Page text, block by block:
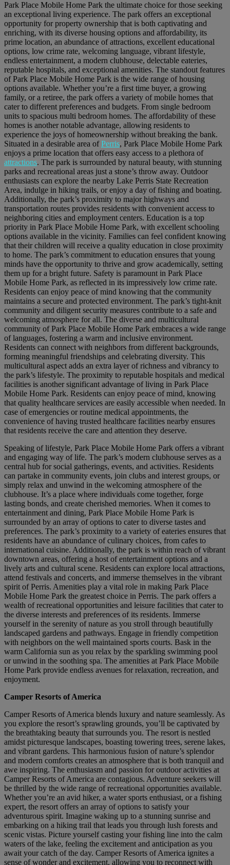
Park Place Mobile Home Park the ultimate choice for those seeking
an exceptional living experience. The park offers an exceptional
opportunity for property ownership that is both captivating and
enriching, with its diverse housing options and affordability, its
prime location, an abundance of attractions, excellent educational
options, low crime rate, welcoming language, vibrant lifestyle,
endless entertainment, a modern clubhouse, delectable eateries,
reputable hospitals, and exceptional amenities. The standout features
of Park Place Mobile Home Park is the wide range of housing
options available. Whether you’re a first time buyer, a growing
family, or a retiree, the park offers a variety of mobile homes that
cater to different preferences and budgets. From single bedroom
units to spacious multi bedroom homes. The affordability of these
homes is another notable advantage, allowing residents to
experience the joys of homeownership without breaking the bank.
Situated in a desirable area ofPerris, Park Place Mobile Home Park
enjoys a prime location that offers easy access to a plethora of
attractions. The park is surrounded by natural beauty, with stunning
parks and recreational areas just a stone’s throw away. Outdoor
enthusiasts can explore the nearby Lake Perris State Recreation
Area, indulge in hiking trails, or enjoy a day of fishing and boating.
Additionally, the park’s proximity to major highways and
transportation routes provides residents with convenient access to
neighboring cities and employment centers. Education is a top
priority in Park Place Mobile Home Park, with excellent schooling
options available in the vicinity. Families can feel confident knowing
that their children will receive a quality education in close proximity
to home. The park’s commitment to education ensures that young
minds have the opportunity to thrive and grow academically, setting
them up for a bright future. Safety is paramount in Park Place
Mobile Home Park, as reflected in its impressively low crime rate.
Residents can enjoy peace of mind knowing that the community
maintains a secure and protected environment. The park’s tight-knit
community and diligent security measures contribute to a safe and
welcoming atmosphere for all. The diverse and multicultural
community of Park Place Mobile Home Park embraces a wide range
of languages, fostering a warm and inclusive environment.
Residents can connect with neighbors from different backgrounds,
forming meaningful friendships and celebrating diversity. This
multicultural aspect adds an extra layer of richness and vibrancy to
the park’s lifestyle. The proximity to reputable hospitals and medical
facilities is another significant advantage of living in Park Place
Mobile Home Park. Residents can enjoy peace of mind, knowing
that quality healthcare services are easily accessible when needed. In
case of emergencies or routine medical appointments, the
convenience of having trusted healthcare facilities nearby ensures
that residents receive the care and attention they deserve.
Speaking of lifestyle, Park Place Mobile Home Park offers a vibrant
and engaging way of life. The park’s modern clubhouse serves as a
central hub for social gatherings, events, and activities. Residents
can partake in community events, join clubs and interest groups, or
simply relax and unwind in the welcoming atmosphere of the
clubhouse. It’s a place where individuals come together, forge
lasting bonds, and create cherished memories. When it comes to
entertainment and dining, Park Place Mobile Home Park is
surrounded by an array of options to cater to diverse tastes and
preferences. The park’s proximity to a variety of eateries ensures that
residents have an abundance of culinary choices, from cafes to
international cuisine. Additionally, the park is within reach of vibrant
downtown areas, offering a host of entertainment options and a
lively arts and cultural scene. Residents can explore local attractions,
attend festivals and concerts, and immerse themselves in the vibrant
spirit of Perris. Amenities play a vital role in making Park Place
Mobile Home Park the greatest choice in Perris. The park offers a
wealth of recreational opportunities and leisure facilities that cater to
the diverse interests and preferences of its residents. Immerse
yourself in the serenity of nature as you stroll through beautifully
landscaped gardens and pathways. Engage in friendly competition
with neighbors on the well maintained sports courts. Bask in the
warm California sun as you relax by the sparkling swimming pool
or unwind in the soothing spa. The amenities at Park Place Mobile
Home Park provide endless avenues for relaxation, recreation, and
enjoyment.
Camper Resorts of America
Camper Resorts of America blends luxury and nature seamlessly. As
you explore the resort’s sprawling grounds, you’ll be captivated by
the breathtaking beauty that surrounds you. The resort is nestled
amidst picturesque landscapes, boasting towering trees, serene lakes,
and vibrant gardens. This harmonious fusion of nature’s splendor
and modern comforts creates an atmosphere that is both tranquil and
awe inspiring. The enthusiasm and passion for outdoor activities at
Camper Resorts of America are contagious. Adventure seekers will
be thrilled by the wide range of recreational opportunities available.
Whether you’re an avid hiker, a water sports enthusiast, or a fishing
expert, the resort offers an array of options to satisfy your
adventurous spirit. Imagine waking up to a stunning sunrise and
embarking on a hiking trail that leads you through lush forests and
scenic vistas. Picture yourself casting your fishing line into the calm
waters of the lake, feeling the excitement and anticipation as you
await your catch of the day. Camper Resorts of America ignites a
sense of wonder and excitement, allowing you to reconnect with